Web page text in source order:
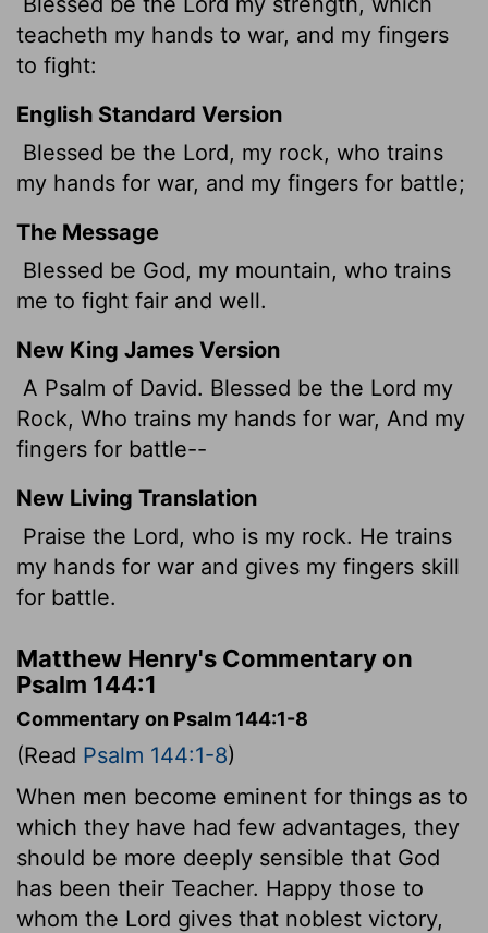
teacheth my hands to war, and my fingers
to fight:
English Standard Version
Blessed be the Lord, my rock, who trains
my hands for war, and my fingers for battle;
The Message
Blessed be God, my mountain, who trains
me to fight fair and well.
New King James Version
A Psalm of David. Blessed be the Lord my
Rock, Who trains my hands for war, And my
fingers for battle--
New Living Translation
Praise the Lord, who is my rock. He trains
my hands for war and gives my fingers skill
for battle.
Matthew Henry's Commentary on
Psalm 144:1
Commentary on Psalm 144:1-8
(Read Psalm 144:1-8)
When men become eminent for things as to
which they have had few advantages, they
should be more deeply sensible that God
has been their Teacher. Happy those to
whom the Lord gives that noblest victory,